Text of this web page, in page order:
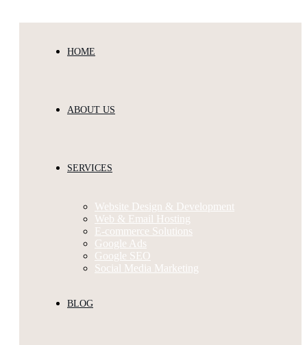
HOME
ABOUT US
SERVICES
Website Design & Development
Web & Email Hosting
E-commerce Solutions
Google Ads
Google SEO
Social Media Marketing
BLOG